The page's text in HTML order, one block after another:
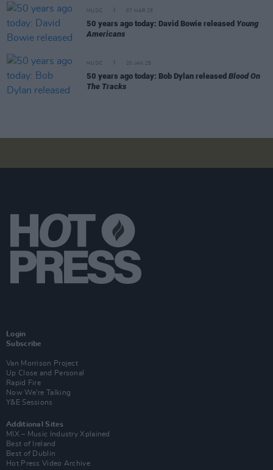
MUSIC 07 MAR 25
50 years ago today: David Bowie released Young
Americans
MUSIC 20 JAN 25
50 years ago today: Bob Dylan released Blood On
The Tracks
Login
Subscribe
Van Morrison Project
Up Close and Personal
Rapid Fire
Now We’re Talking
Y&E Sessions
Additional Sites
MIX – Music Industry Xplained
Best of Ireland
Best of Dublin
Hot Press Video Archive